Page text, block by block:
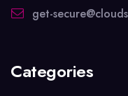
get-
Categories